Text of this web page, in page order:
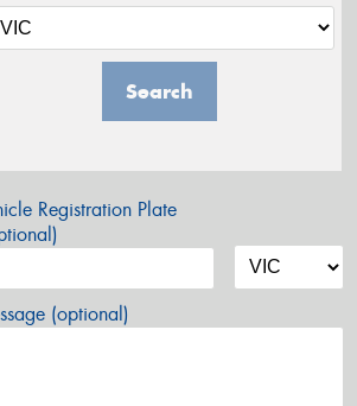
Search
Registration Plate
(optional)